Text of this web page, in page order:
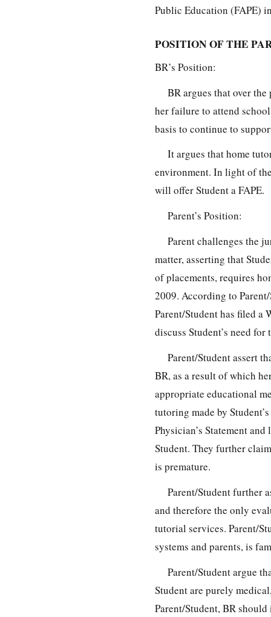
Public Education (FAPE)
POSITION OF THE
BR’s Position:
BR argues that over
her failure to attend
basis to continue to
It argues that home
environment. In light of
will offer Student a FAPE.
Parent’s Position:
Parent challenges the
matter, asserting that
of placements, requires
2009. According to
Parent/Student has filed a
discuss Student’s need for
Parent/Student assert
BR, as a result of which
appropriate educational
tutoring made by
Physician’s Statement
Student. They further
is premature.
Parent/Student further
and therefore the only
tutorial services. Parent/
systems and parents, is
Parent/Student argue
Student are purely
Parent/Student, BR